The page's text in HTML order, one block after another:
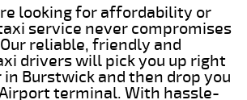
looking for affordability or
service never compromises
reliable, friendly and
drivers will pick you up right
Burstwick and then drop you
terminal. With hassle-